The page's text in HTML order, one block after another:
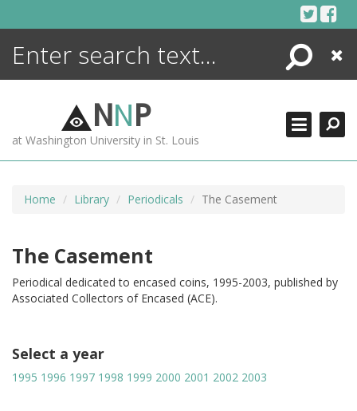
Search
Close
NNP
at Washington University in St. Louis
Home Library Periodicals The Casement
The Casement
Periodical dedicated to encased coins, 1995-2003, published by
Associated Collectors of Encased (ACE).
Select a year
1995 1996 1997 1998 1999 2000 2001 2002 2003
ENCYCLOPEDIA
MORE +
ADVANCED SEARCHING